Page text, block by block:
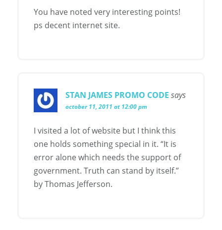
You have noted very interesting points!
ps decent internet site.
STAN JAMES PROMO CODE says
october 11, 2011 at 12:00 pm
I visited a lot of website but I think this
one holds something special in it. “It is
error alone which needs the support of
government. Truth can stand by itself.”
by Thomas Jefferson.